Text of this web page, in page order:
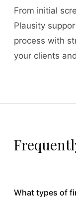
From initial
Plausity
process with
your clients
What types of